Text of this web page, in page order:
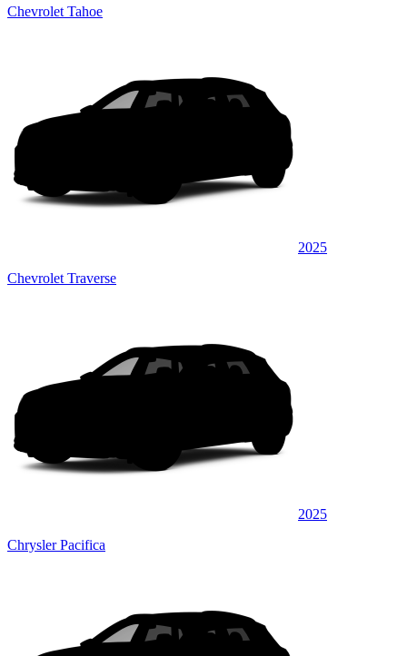
Chevrolet Tahoe
2025
Chevrolet Traverse
2025
Chrysler Pacifica